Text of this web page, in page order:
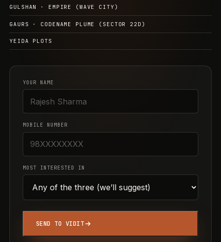
GULSHAN · EMPIRE (WAVE CITY)
GAURS · CODENAME PLUME (SECTOR 22D)
YEIDA PLOTS
YOUR NAME
MOBILE NUMBER
MOST INTERESTED IN
SEND TO VIDIT